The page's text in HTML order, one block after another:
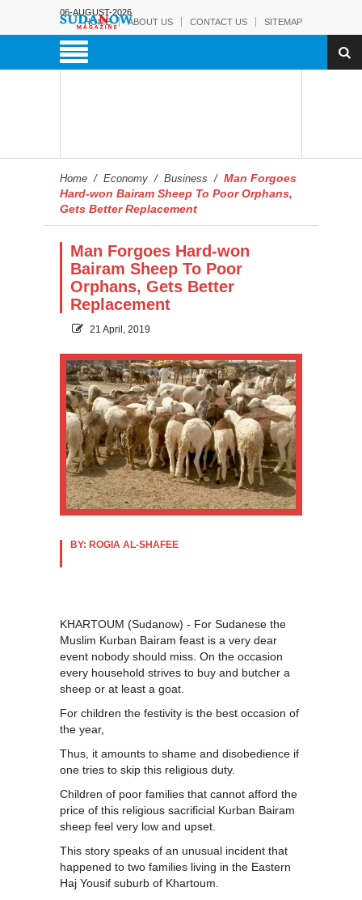
06-AUGUST-2026
HOME
ABOUT US CONTACT US SITEMAP
Home / Economy / Business / Man Forgoes
Hard-won Bairam Sheep To Poor Orphans,
Gets Better Replacement
Man Forgoes Hard-won
Bairam Sheep To Poor
Orphans, Gets Better
Replacement
21 April, 2019
BY: ROGIA AL-SHAFEE
KHARTOUM (Sudanow) - For Sudanese the
Muslim Kurban Bairam feast is a very dear
event nobody should miss. On the occasion
every household strives to buy and butcher a
sheep or at least a goat.
For children the festivity is the best occasion of
the year,
Thus, it amounts to shame and disobedience if
one tries to skip this religious duty.
Children of poor families that cannot afford the
price of this religious sacrificial Kurban Bairam
sheep feel very low and upset.
This story speaks of an unusual incident that
happened to two families living in the Eastern
Haj Yousif suburb of Khartoum.